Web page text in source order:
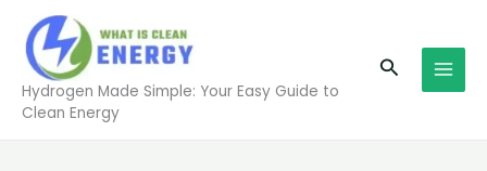
content
Hydrogen Made Simple: Your Easy Guide to
Clean Energy
Search